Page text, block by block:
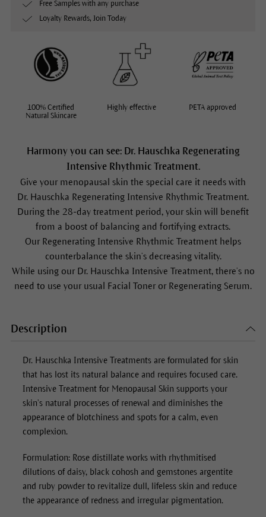
Harmony you can see: Dr. Hauschka Regenerating
Intensive Rhythmic Treatment.
Give your menopausal skin the special care it needs with
Dr. Hauschka Regenerating Intensive Rhythmic Treatment.
During the 28-day treatment period, your skin will benefit
from a boost of balancing and fortifying extracts.
Our Regenerating Intensive Rhythmic Treatment helps
counterbalance the skin’s decreasing vitality.
While using our Dr. Hauschka Intensive Treatment, there’s no
need to use your usual Facial Toner or Regenerating Serum.
Free Samples with any purchase
Loyalty Rewards, Join Today
100% Certified
Natural Skincare
Highly effective PETA approved
Description
Dr. Hauschka Intensive Treatments are formulated for skin
that has lost its natural balance and requires focused care.
Intensive Treatment for Menopausal Skin supports your
skin’s natural processes of renewal and diminishes the
appearance of blotchiness and spots for a calm, even
complexion.
Formulation: Rose distillate works with rhythmitised
dilutions of daisy, black cohosh and gemstones argentite
and ruby powder to revitalize dull, lifeless skin and reduce
the appearance of redness and irregular pigmentation.